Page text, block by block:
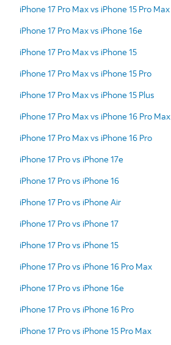
iPhone 17 Pro Max vs iPhone 15 Pro Max
iPhone 17 Pro Max vs iPhone 16e
iPhone 17 Pro Max vs iPhone 15
iPhone 17 Pro Max vs iPhone 15 Pro
iPhone 17 Pro Max vs iPhone 15 Plus
iPhone 17 Pro Max vs iPhone 16 Pro Max
iPhone 17 Pro Max vs iPhone 16 Pro
iPhone 17 Pro vs iPhone 17e
iPhone 17 Pro vs iPhone 16
iPhone 17 Pro vs iPhone Air
iPhone 17 Pro vs iPhone 17
iPhone 17 Pro vs iPhone 15
iPhone 17 Pro vs iPhone 16 Pro Max
iPhone 17 Pro vs iPhone 16e
iPhone 17 Pro vs iPhone 16 Pro
iPhone 17 Pro vs iPhone 15 Pro Max